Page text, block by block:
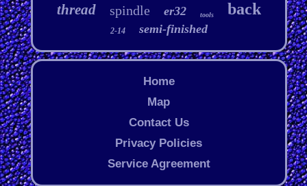
thread spindle er32 tools back
2-14 semi-finished
Home
Map
Contact Us
Privacy Policies
Service Agreement